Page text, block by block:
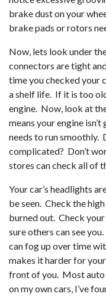
brake dust on your
brake pads or rotors
Now, lets look under
connectors are tight
time you checked your
a shelf life. If it is too
engine. Now, look at
means your engine
needs to run smoothly.
complicated? Don’t
stores can check all of
Your car’s headlights
be seen. Check the
burned out. Check
sure others can see
can fog up over time
makes it harder for
front of you. Most
on my own cars, I’ve